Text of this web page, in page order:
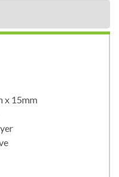
x 15mm